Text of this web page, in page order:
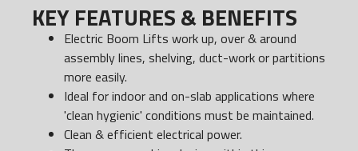
KEY FEATURES & BENEFITS
Electric Boom Lifts work up, over & around
assembly lines, shelving, duct-work or partitions
more easily.
Ideal for indoor and on-slab applications where
'clean hygienic' conditions must be maintained.
Clean & efficient electrical power.